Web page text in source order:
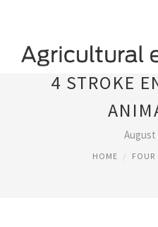
4 STROKE
August
HOME FOUR